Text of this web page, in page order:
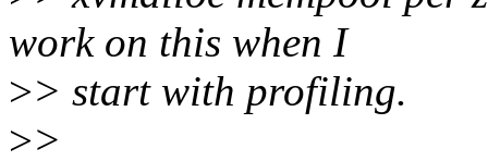
work on this when I
>> start with profiling.
>>